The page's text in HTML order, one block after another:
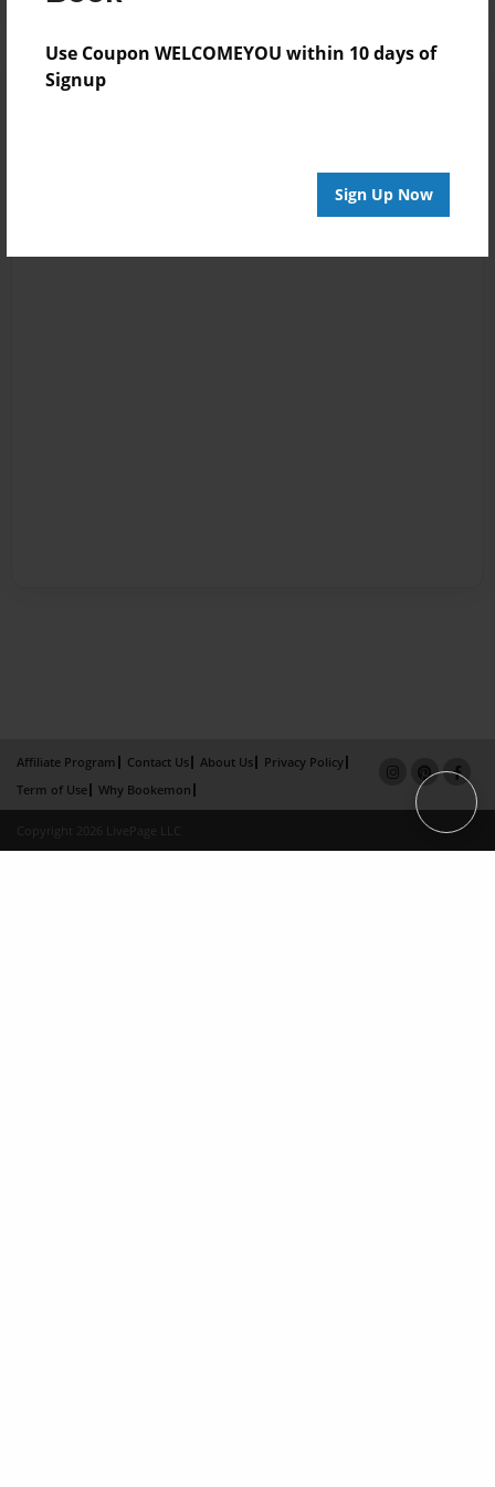
Use Coupon WELCOMEYOU within 10 days of
Signup
Sign Up Now
Affiliate Program Contact Us About Us
Privacy Policy
Term of Use
Why Bookemon
Copyright 2026 LivePage LLC